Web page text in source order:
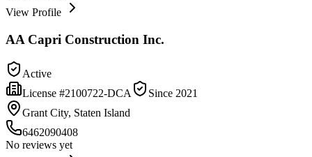
View Profile
AA Capri Construction Inc.
Active
License #2100722-DCA Since 2021
Grant City, Staten Island
6462090408
No reviews yet